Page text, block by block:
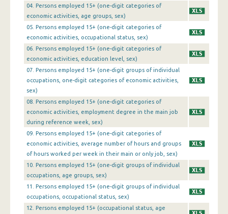
4th Quarter 2016
3rd Quarter 2016
2nd Quarter 2016
1st Quarter 2016
3rd Quarter 2015
2nd Quarter 2015
1st Quarter 2015
4th Quarter 2014
3rd Quarter 2014
2nd Quarter 2014
04. Persons employed 15+ (one-digit categories of
economic activities, age groups, sex)
05. Persons employed 15+ (one-digit categories of
economic activities, occupational status, sex)
06. Persons employed 15+ (one-digit categories of
economic activities, education level, sex)
07. Persons employed 15+ (one-digit groups of individual
occupations, one-digit categories of economic activities,
sex)
08. Persons employed 15+ (one-digit categories of
economic activities, employment degree in the main job
during reference week, sex)
09. Persons employed 15+ (one-digit categories of
economic activities, average number of hours and groups
of hours worked per week in their main or only job, sex)
10. Persons employed 15+ (one-digit groups of individual
occupations, age groups, sex)
11. Persons employed 15+ (one-digit groups of individual
occupations, occupational status, sex)
12. Persons employed 15+ (occupational status, age